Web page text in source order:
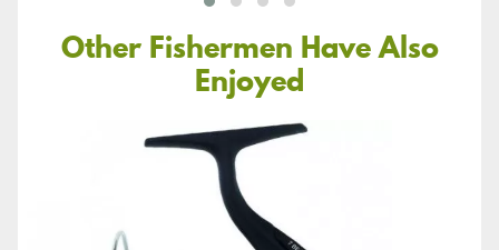
Other Fishermen Have Also
Enjoyed